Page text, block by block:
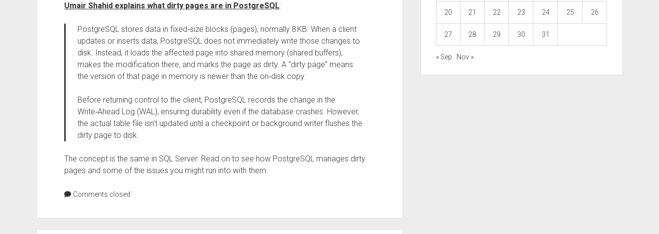
Umair Shahid explains what dirty pages are in PostgreSQL:
PostgreSQL stores data in fixed‑size blocks (pages), normally 8 KB. When a client
updates or inserts data, PostgreSQL does not immediately write those changes to
disk. Instead, it loads the affected page into shared memory (shared buffers),
makes the modification there, and marks the page as dirty. A “dirty page” means
the version of that page in memory is newer than the on‑disk copy.
Before returning control to the client, PostgreSQL records the change in the
Write‑Ahead Log (WAL), ensuring durability even if the database crashes. However,
the actual table file isn’t updated until a checkpoint or background writer flushes the
dirty page to disk.
The concept is the same in SQL Server. Read on to see how PostgreSQL manages dirty
pages and some of the issues you might run into with them.
Comments closed
20 21 22 23 24 25 26
27 28 29 30 31
« Sep Nov »